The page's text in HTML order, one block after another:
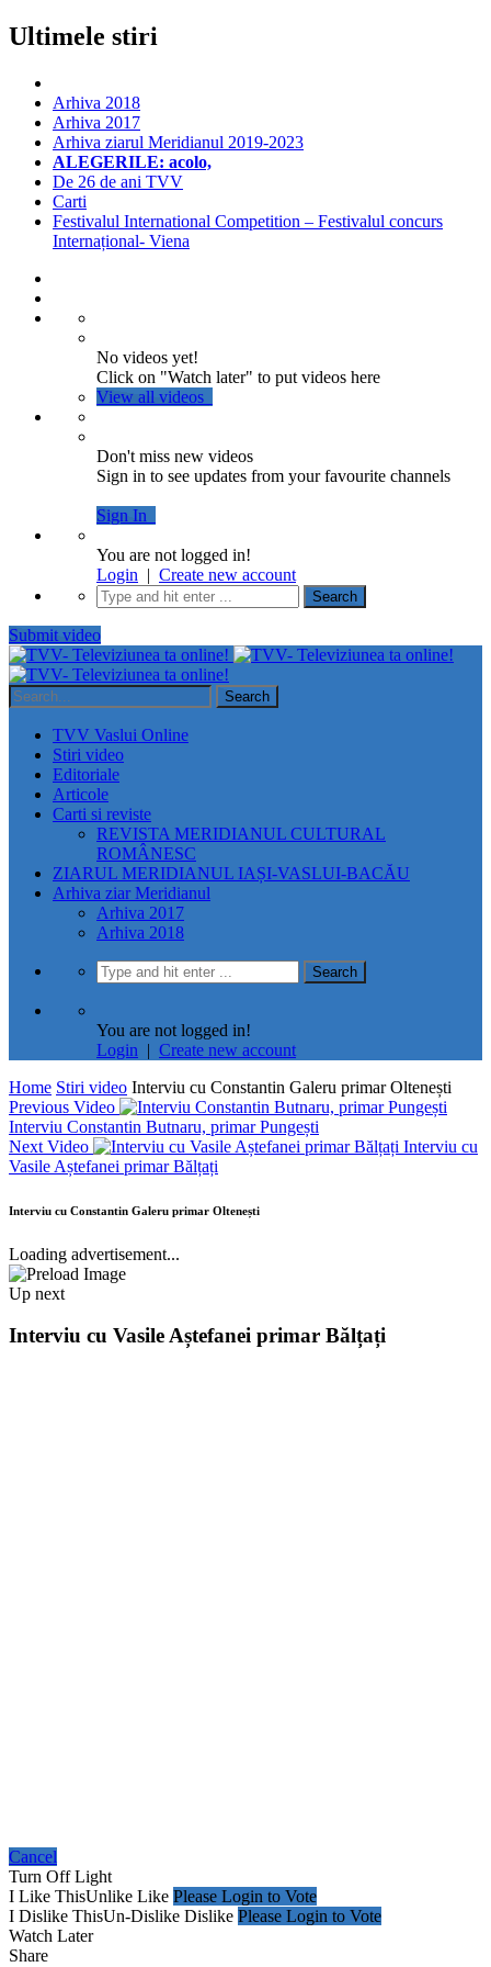
Ultimele stiri
Arhiva 2018
Arhiva 2017
Arhiva ziarul Meridianul 2019-2023
ALEGERILE: acolo,
De 26 de ani TVV
Carti
Festivalul International Competition – Festivalul concurs
Internațional- Viena
No videos yet!
Click on "Watch later" to put videos here
View all videos
Don't miss new videos
Sign in to see updates from your favourite channels
Sign In
You are not logged in!
Login | Create new account
Submit video
TVV Vaslui Online
Stiri video
Editoriale
Articole
Carti si reviste
REVISTA MERIDIANUL CULTURAL
ROMÂNESC
ZIARUL MERIDIANUL IAȘI-VASLUI-BACĂU
Arhiva ziar Meridianul
Arhiva 2017
Arhiva 2018
You are not logged in!
Login | Create new account
Home Stiri video Interviu cu Constantin Galeru primar Oltenești
Previous Video
Interviu Constantin Butnaru, primar Pungești
Next Video
Interviu cu
Vasile Aștefanei primar Bălțați
Interviu cu Constantin Galeru primar Oltenești
Loading advertisement...
Up next
Interviu cu Vasile Aștefanei primar Bălțați
Cancel
Turn Off Light
I Like ThisUnlike Like Please Login to Vote
I Dislike ThisUn-Dislike Dislike Please Login to Vote
Watch Later
Share